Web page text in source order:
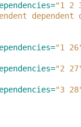
"1 2
dependent
"1
"2
"3